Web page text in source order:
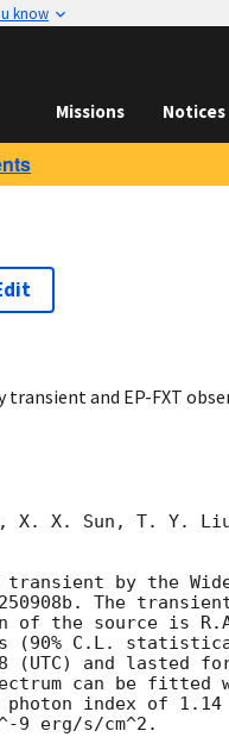
know
Missions Notices
transient and EP-FXT
X. Sun, T. Y.
by the
of the source is
C.L. statistical
(UTC) and lasted
can be
index of
9 erg/s/cm^2.